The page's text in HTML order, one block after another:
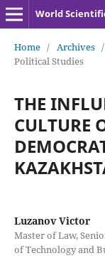
World
Home / Archives /
Political Studies
THE
CULTURE
Luzanov Victor
Master of Law,
of Technology and